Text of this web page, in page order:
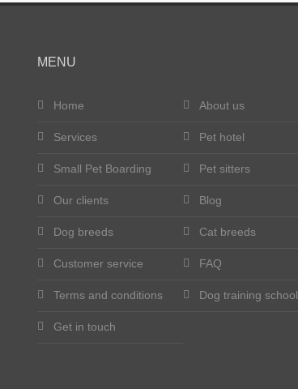
MENU
Home About us
Services Pet hotel
Small Pet Boarding Pet sitters
Our clients Blog
Dog breeds Cat breeds
Customer service FAQ
Terms and conditions Dog training school
Get in touch